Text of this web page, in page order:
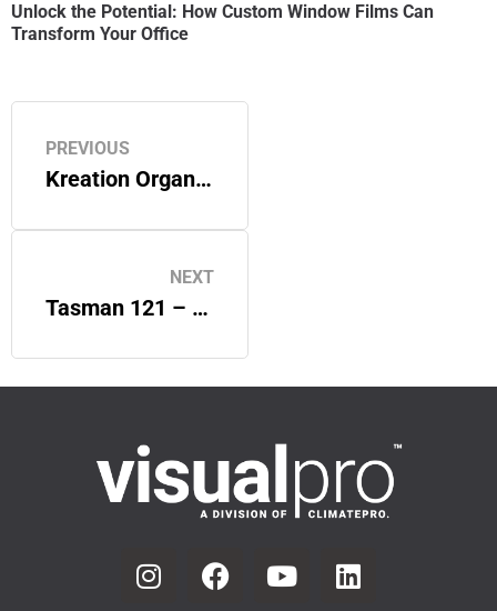
Unlock the Potential: How Custom Window Films Can
Transform Your Office
PREVIOUS
Kreation Organic – VisualPro Custom Signage
NEXT
Tasman 121 – VisualPro Custom Window Graphics